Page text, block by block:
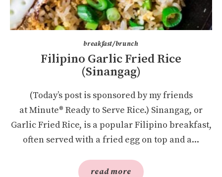
breakfast/brunch
Filipino Garlic Fried Rice
(Sinangag)
(Today’s post is sponsored by my friends
at Minute® Ready to Serve Rice.) Sinangag, or
Garlic Fried Rice, is a popular Filipino breakfast,
often served with a fried egg on top and a...
read more